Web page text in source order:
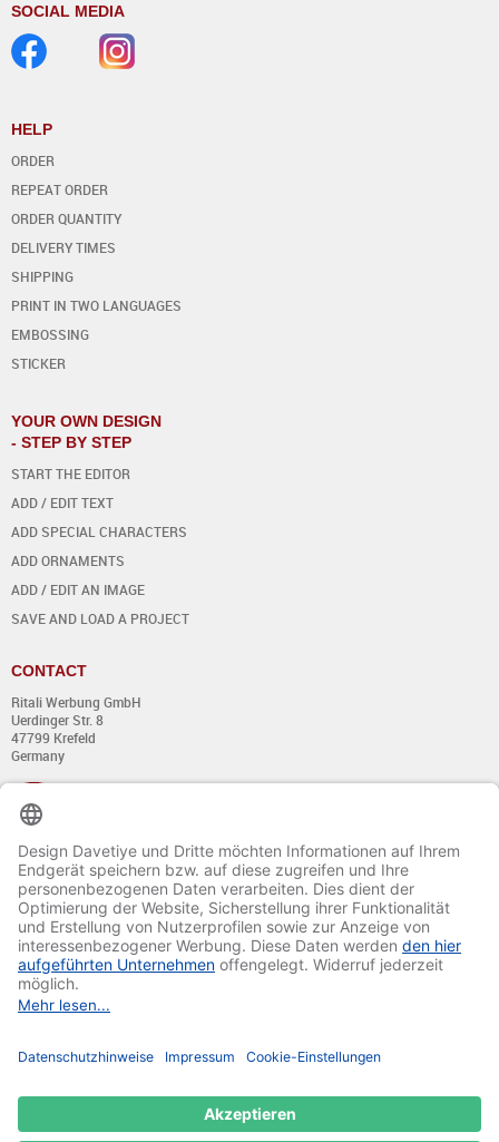
SOCIAL MEDIA
HELP
ORDER
REPEAT ORDER
ORDER QUANTITY
DELIVERY TIMES
SHIPPING
PRINT IN TWO LANGUAGES
EMBOSSING
STICKER
YOUR OWN DESIGN
- STEP BY STEP
START THE EDITOR
ADD / EDIT TEXT
ADD SPECIAL CHARACTERS
ADD ORNAMENTS
ADD / EDIT AN IMAGE
SAVE AND LOAD A PROJECT
CONTACT
Ritali Werbung GmbH
Uerdinger Str. 8
47799 Krefeld
Germany
+49 (0) 21 51 - 7 633 633
Monday till Thursday:
from 8:00 - 13:00
and from 14:00 - 17:00
Friday:
from 8:00 - 13:00
and from 14:00 - 15:30 Uhr
E-mail: info@davetiye.de